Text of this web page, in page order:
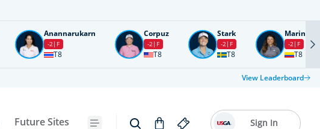
Anannarukarn
-2 F
T8
Corpuz
-2 F
T8
Stark
-2 F
T8
Marin
-2 F
T8
View Leaderboard
Future Sites Sign In